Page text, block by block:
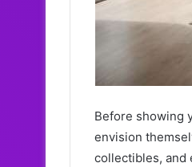
Before showing
envision
collectibles, and